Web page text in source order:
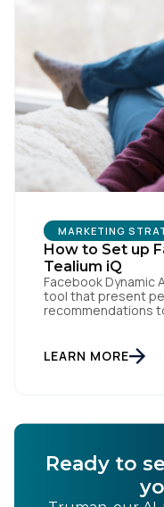
MARKETING
How to Set up
Tealium iQ
Facebook Dynamic
tool that present
recommendations
integrating
Tag Management,
LEARN MORE
Ready to
Comments:
By submitting this
SUBMIT